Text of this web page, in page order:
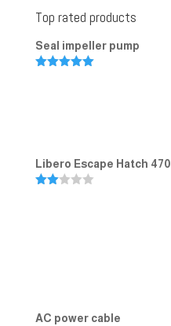
Top rated products
Seal impeller pump
Libero Escape Hatch 470
AC power cable